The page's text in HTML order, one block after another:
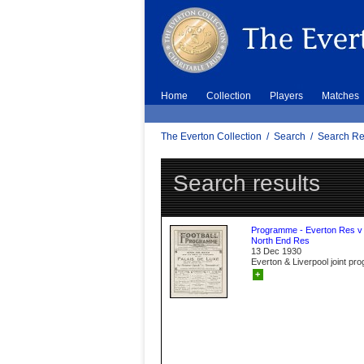
Home Collection Players Matches
The Everton Collection / Search / Search
Search results
Programme - Everton Res
North End Res
13 Dec 1930
Everton & Liverpool joint
+